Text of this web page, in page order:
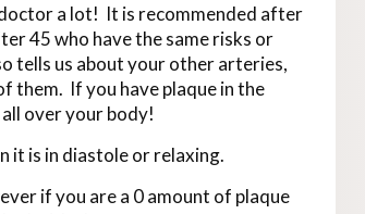
a lot! It is recommended after
45 who have the same risks or
tells us about your other arteries,
them. If you have plaque in the
over your body!
it is in diastole or relaxing.
if you are a 0 amount of plaque